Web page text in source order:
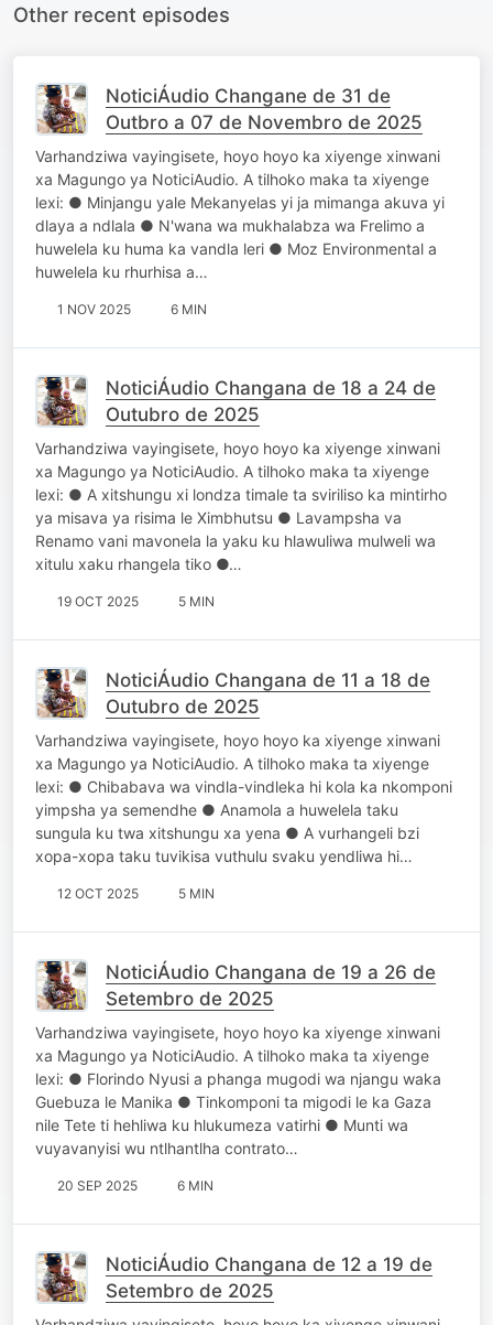
Other recent episodes
NoticiÁudio Changane de 31 de
Outbro a 07 de Novembro de 2025
Varhandziwa vayingisete, hoyo hoyo ka xiyenge xinwani
xa Magungo ya NoticiAudio. A tilhoko maka ta xiyenge
lexi: ● Minjangu yale Mekanyelas yi ja mimanga akuva yi
dlaya a ndlala ● N'wana wa mukhalabza wa Frelimo a
huwelela ku huma ka vandla leri ● Moz Environmental a
huwelela ku rhurhisa a…
1 NOV 2025 6 MIN
NoticiÁudio Changana de 18 a 24 de
Outubro de 2025
Varhandziwa vayingisete, hoyo hoyo ka xiyenge xinwani
xa Magungo ya NoticiAudio. A tilhoko maka ta xiyenge
lexi: ● A xitshungu xi londza timale ta sviriliso ka mintirho
ya misava ya risima le Ximbhutsu ● Lavampsha va
Renamo vani mavonela la yaku ku hlawuliwa mulweli wa
xitulu xaku rhangela tiko ●…
19 OCT 2025 5 MIN
NoticiÁudio Changana de 11 a 18 de
Outubro de 2025
Varhandziwa vayingisete, hoyo hoyo ka xiyenge xinwani
xa Magungo ya NoticiAudio. A tilhoko maka ta xiyenge
lexi: ● Chibabava wa vindla-vindleka hi kola ka nkomponi
yimpsha ya semendhe ● Anamola a huwelela taku
sungula ku twa xitshungu xa yena ● A vurhangeli bzi
xopa-xopa taku tuvikisa vuthulu svaku yendliwa hi…
12 OCT 2025 5 MIN
NoticiÁudio Changana de 19 a 26 de
Setembro de 2025
Varhandziwa vayingisete, hoyo hoyo ka xiyenge xinwani
xa Magungo ya NoticiAudio. A tilhoko maka ta xiyenge
lexi: ● Florindo Nyusi a phanga mugodi wa njangu waka
Guebuza le Manika ● Tinkomponi ta migodi le ka Gaza
nile Tete ti hehliwa ku hlukumeza vatirhi ● Munti wa
vuyavanyisi wu ntlhantlha contrato…
20 SEP 2025 6 MIN
NoticiÁudio Changana de 12 a 19 de
Setembro de 2025